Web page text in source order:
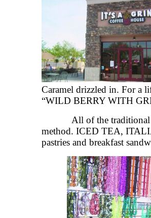
Caramel drizzled in. For a
“WILD BERRY WITH
All of the traditional
method. ICED TEA,
pastries and breakfast